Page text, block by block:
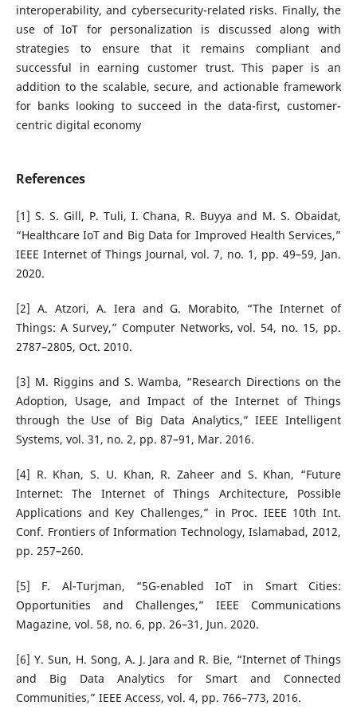
interoperability, and cybersecurity-related risks. Finally, the
use of IoT for personalization is discussed along with
strategies to ensure that it remains compliant and
successful in earning customer trust. This paper is an
addition to the scalable, secure, and actionable framework
for banks looking to succeed in the data-first, customer-
centric digital economy
References
[1] S. S. Gill, P. Tuli, I. Chana, R. Buyya and M. S. Obaidat,
“Healthcare IoT and Big Data for Improved Health Services,”
IEEE Internet of Things Journal, vol. 7, no. 1, pp. 49–59, Jan.
2020.
[2] A. Atzori, A. Iera and G. Morabito, “The Internet of
Things: A Survey,” Computer Networks, vol. 54, no. 15, pp.
2787–2805, Oct. 2010.
[3] M. Riggins and S. Wamba, “Research Directions on the
Adoption, Usage, and Impact of the Internet of Things
through the Use of Big Data Analytics,” IEEE Intelligent
Systems, vol. 31, no. 2, pp. 87–91, Mar. 2016.
[4] R. Khan, S. U. Khan, R. Zaheer and S. Khan, “Future
Internet: The Internet of Things Architecture, Possible
Applications and Key Challenges,” in Proc. IEEE 10th Int.
Conf. Frontiers of Information Technology, Islamabad, 2012,
pp. 257–260.
[5] F. Al-Turjman, “5G-enabled IoT in Smart Cities:
Opportunities and Challenges,” IEEE Communications
Magazine, vol. 58, no. 6, pp. 26–31, Jun. 2020.
[6] Y. Sun, H. Song, A. J. Jara and R. Bie, “Internet of Things
and Big Data Analytics for Smart and Connected
Communities,” IEEE Access, vol. 4, pp. 766–773, 2016.